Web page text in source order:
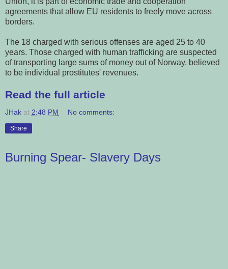
agreements that allow EU residents to freely move across
borders.
The 18 charged with serious offenses are aged 25 to 40
years. Those charged with human trafficking are suspected
of transporting large sums of money out of Norway, believed
to be individual prostitutes' revenues.
Read the full article
JHak at 2:48 PM No comments:
Share
Burning Spear- Slavery Days